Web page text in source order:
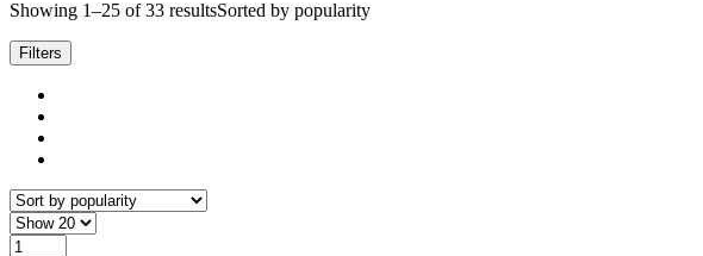
Showing 1–25 of 33 resultsSorted by popularity
Filters